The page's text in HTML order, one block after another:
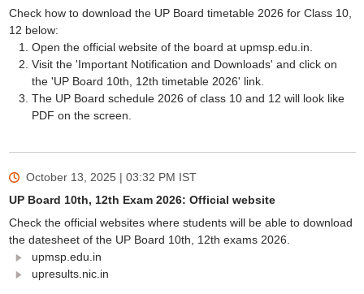
Check how to download the UP Board timetable 2026 for Class 10,
12 below:
Open the official website of the board at upmsp.edu.in.
Visit the 'Important Notification and Downloads' and click on
the 'UP Board 10th, 12th timetable 2026' link.
The UP Board schedule 2026 of class 10 and 12 will look like
PDF on the screen.
October 13, 2025 | 03:32 PM IST
UP Board 10th, 12th Exam 2026: Official website
Check the official websites where students will be able to download
the datesheet of the UP Board 10th, 12th exams 2026.
upmsp.edu.in
upresults.nic.in